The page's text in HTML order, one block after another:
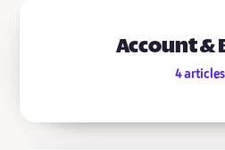
Account &
4articles